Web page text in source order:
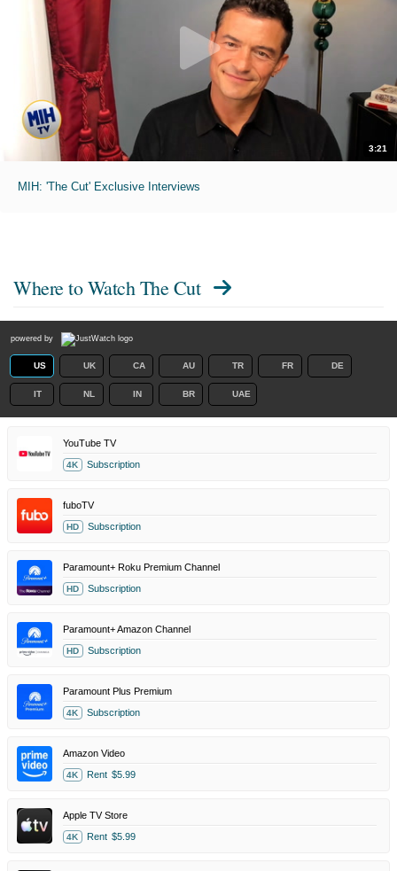
3:21
MIH: 'The Cut' Exclusive Interviews
Where to WatchThe Cut
powered by
US UK CA AU TR FR DE
IT NL IN BR UAE
YouTube TV
4K Subscription
fuboTV
HD Subscription
Paramount+ Roku Premium Channel
HD Subscription
Paramount+ Amazon Channel
HD Subscription
Paramount Plus Premium
4K Subscription
Amazon Video
4K Rent $5.99
Apple TV Store
4K Rent $5.99